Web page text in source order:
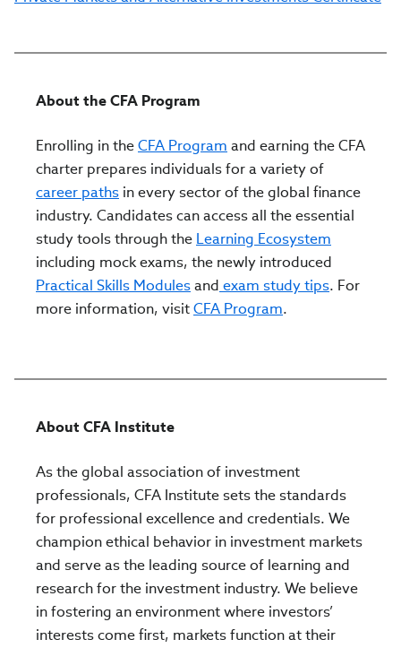
About the CFA Program
Enrolling in theCFA Program and earning the CFA
charter prepares individuals for a variety of
career paths in every sector of the global finance
industry. Candidates can access all the essential
study tools through the Learning Ecosystem
including mock exams, the newly introduced
Practical Skills Modulesand exam study tips. For
more information, visitCFA Program.
About CFA Institute
As the global association of investment
professionals, CFA Institute sets the standards
for professional excellence and credentials. We
champion ethical behavior in investment markets
and serve as the leading source of learning and
research for the investment industry. We believe
in fostering an environment where investors’
interests come first, markets function at their